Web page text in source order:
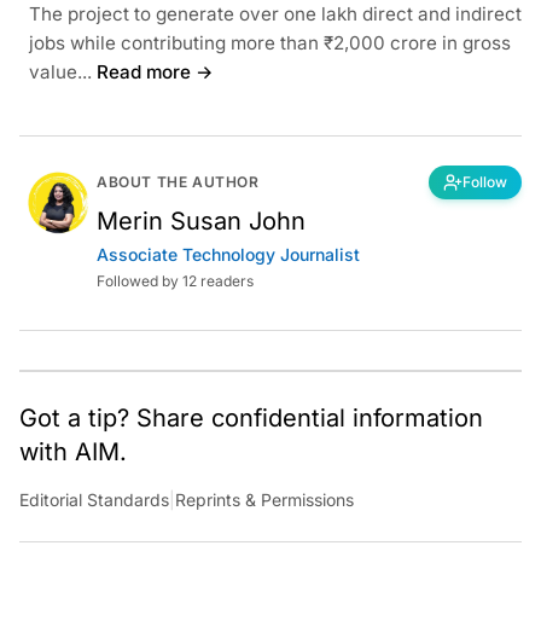
The project to generate over one lakh direct and indirect
jobs while contributing more than ₹2,000 crore in gross
value... Read more →
ABOUT THE AUTHOR Follow
Merin Susan John
Associate Technology Journalist
Followed by 12 readers
Got a tip? Share confidential information
with AIM.
Editorial Standards Reprints & Permissions